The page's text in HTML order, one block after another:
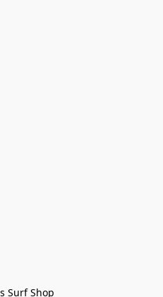
Surf Shop